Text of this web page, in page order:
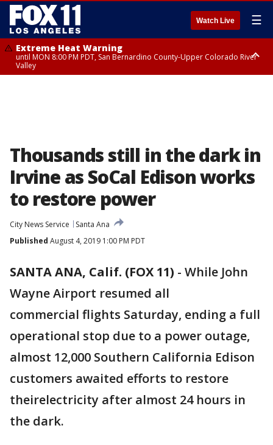
Watch Live ☰
Extreme Heat Warning
until MON 8:00 PM PDT, San Bernardino County-Upper Colorado River
Valley
Thousands still in the dark in
Irvine as SoCal Edison works
to restore power
City News Service
Santa Ana
Published August 4, 2019 1:00 PM PDT
SANTA ANA, Calif. (FOX 11) - While John
Wayne Airport resumed all
commercial flights Saturday, ending a full
operational stop due to a power outage,
almost 12,000 Southern California Edison
customers awaited efforts to restore
theirelectricity after almost 24 hours in
the dark.